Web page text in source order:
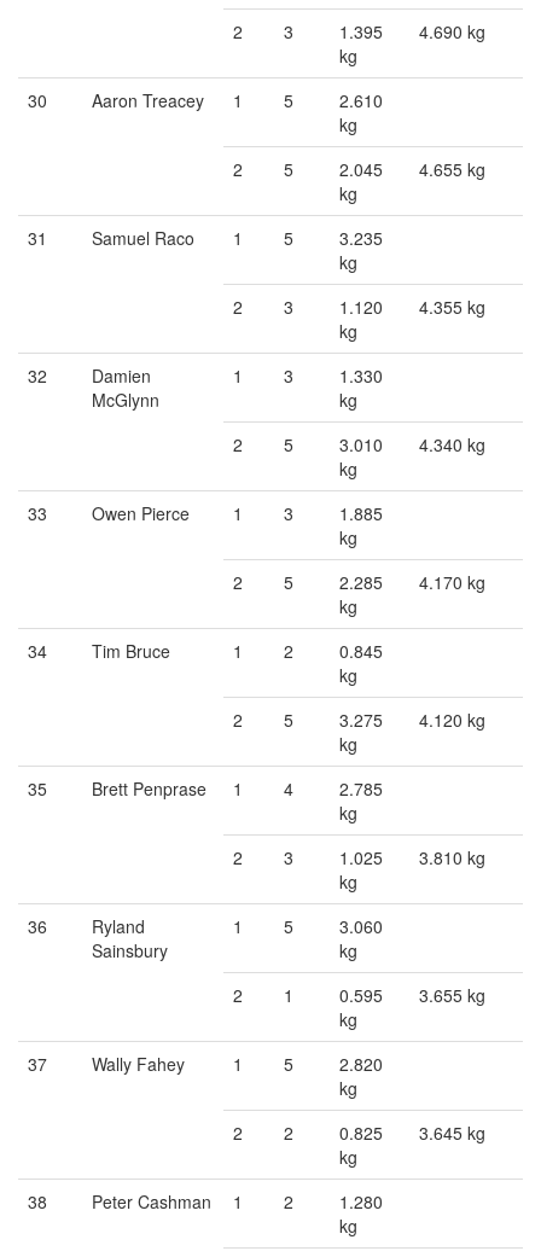
2
3
1.395
kg
4.690 kg
30 Aaron Treacey 1 5
2.610
kg
2
5
2.045
kg
4.655 kg
31 Samuel Raco 1 5
3.235
kg
2
3
1.120
kg
4.355 kg
32
Damien
McGlynn
1 3
1.330
kg
2
5
3.010
kg
4.340 kg
33 Owen Pierce 1 3
1.885
kg
2
5
2.285
kg
4.170 kg
34 Tim Bruce 1 2
0.845
kg
2
5
3.275
kg
4.120 kg
35 Brett Penprase 1 4
2.785
kg
2
3
1.025
kg
3.810 kg
36
Ryland
Sainsbury
1 5
3.060
kg
2
1
0.595
kg
3.655 kg
37 Wally Fahey 1 5
2.820
kg
2
2
0.825
kg
3.645 kg
38 Peter Cashman 1 2
1.280
kg